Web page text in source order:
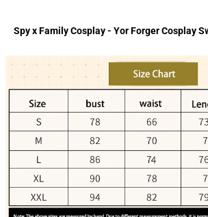
Spy x Family Cosplay - Yor Forger Cosplay